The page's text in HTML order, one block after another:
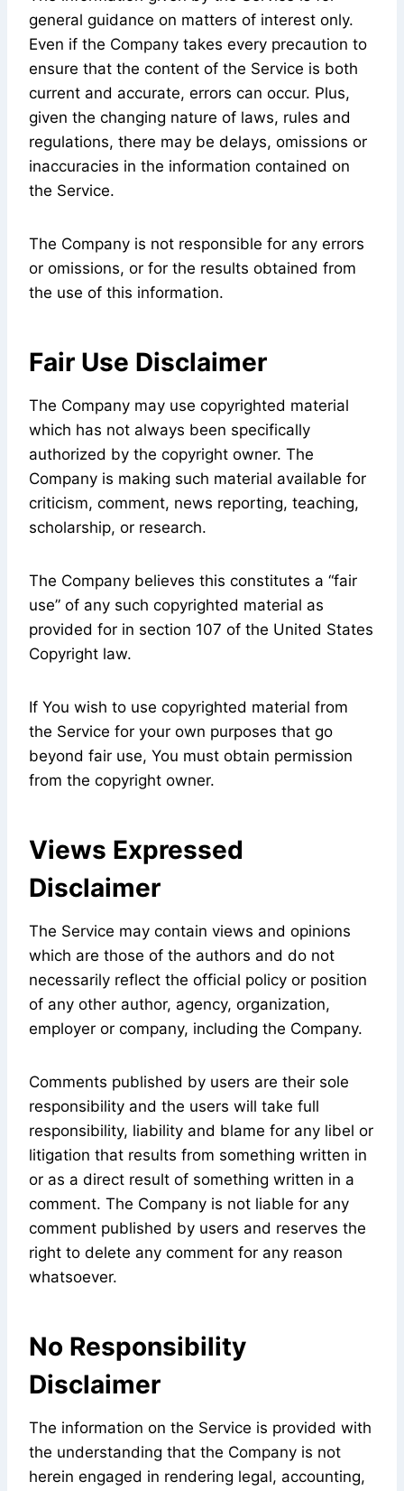
general guidance on matters of interest only.
Even if the Company takes every precaution to
ensure that the content of the Service is both
current and accurate, errors can occur. Plus,
given the changing nature of laws, rules and
regulations, there may be delays, omissions or
inaccuracies in the information contained on
the Service.
The Company is not responsible for any errors
or omissions, or for the results obtained from
the use of this information.
Fair Use Disclaimer
The Company may use copyrighted material
which has not always been specifically
authorized by the copyright owner. The
Company is making such material available for
criticism, comment, news reporting, teaching,
scholarship, or research.
The Company believes this constitutes a “fair
use” of any such copyrighted material as
provided for in section 107 of the United States
Copyright law.
If You wish to use copyrighted material from
the Service for your own purposes that go
beyond fair use, You must obtain permission
from the copyright owner.
Views Expressed
Disclaimer
The Service may contain views and opinions
which are those of the authors and do not
necessarily reflect the official policy or position
of any other author, agency, organization,
employer or company, including the Company.
Comments published by users are their sole
responsibility and the users will take full
responsibility, liability and blame for any libel or
litigation that results from something written in
or as a direct result of something written in a
comment. The Company is not liable for any
comment published by users and reserves the
right to delete any comment for any reason
whatsoever.
No Responsibility
Disclaimer
The information on the Service is provided with
the understanding that the Company is not
herein engaged in rendering legal, accounting,